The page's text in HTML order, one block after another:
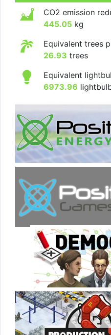
CO2 emission
445.05 kg
Equivalent trees
26.93 trees
Equivalent
6973.96